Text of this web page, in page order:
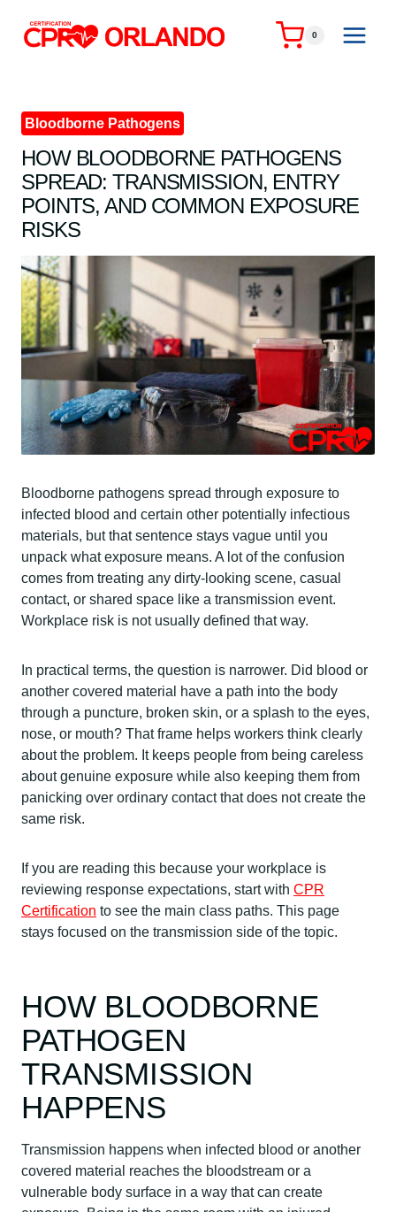
content
0
Bloodborne Pathogens
HOW BLOODBORNE PATHOGENS
SPREAD: TRANSMISSION, ENTRY
POINTS, AND COMMON EXPOSURE
RISKS
Bloodborne pathogens spread through exposure to
infected blood and certain other potentially infectious
materials, but that sentence stays vague until you
unpack what exposure means. A lot of the confusion
comes from treating any dirty-looking scene, casual
contact, or shared space like a transmission event.
Workplace risk is not usually defined that way.
In practical terms, the question is narrower. Did blood or
another covered material have a path into the body
through a puncture, broken skin, or a splash to the eyes,
nose, or mouth? That frame helps workers think clearly
about the problem. It keeps people from being careless
about genuine exposure while also keeping them from
panicking over ordinary contact that does not create the
same risk.
If you are reading this because your workplace is
reviewing response expectations, start with CPR
Certification to see the main class paths. This page
stays focused on the transmission side of the topic.
HOW BLOODBORNE
PATHOGEN
TRANSMISSION
HAPPENS
Transmission happens when infected blood or another
covered material reaches the bloodstream or a
vulnerable body surface in a way that can create